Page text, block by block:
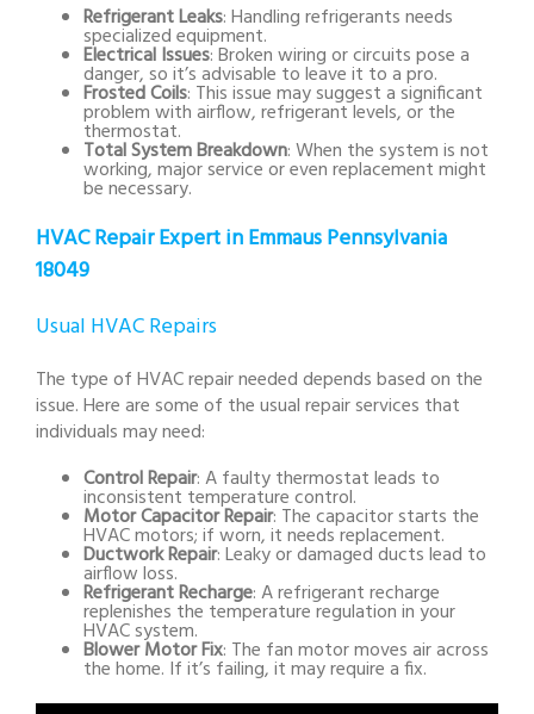
Refrigerant Leaks: Handling refrigerants needs
specialized equipment.
Electrical Issues: Broken wiring or circuits pose a
danger, so it’s advisable to leave it to a pro.
Frosted Coils: This issue may suggest a significant
problem with airflow, refrigerant levels, or the
thermostat.
Total System Breakdown: When the system is not
working, major service or even replacement might
be necessary.
HVAC Repair Expert in Emmaus Pennsylvania
18049
Usual HVAC Repairs
The type of HVAC repair needed depends based on the
issue. Here are some of the usual repair services that
individuals may need:
Control Repair: A faulty thermostat leads to
inconsistent temperature control.
Motor Capacitor Repair: The capacitor starts the
HVAC motors; if worn, it needs replacement.
Ductwork Repair: Leaky or damaged ducts lead to
airflow loss.
Refrigerant Recharge: A refrigerant recharge
replenishes the temperature regulation in your
HVAC system.
Blower Motor Fix: The fan motor moves air across
the home. If it’s failing, it may require a fix.